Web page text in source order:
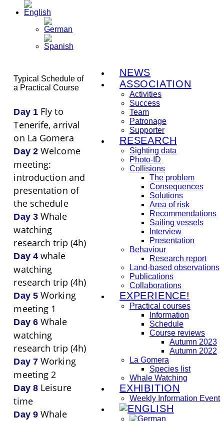
NEWS
ASSOCIATION
Activities
Success
Team
Patronage
Supporter
RESEARCH
Sighting data
Photo-ID
Collisions
The problem
Consequences
Solutions
Area of risk
Recommendations
Sailing vessels
Interview
Presentation
Behaviour
Research report
Land-based observations
Publications
Collaborations
EXPERIENCE!
Practical courses
Information
Schedule
Course reviews
Autumn 2023
Autumn 2022
La Gomera
Species list
Whale Watching
EXHIBITION
Weekly Information Event
Typical Schedule of
a Practical Course
Day 1Fly to
Tenerife, arrival
on La Gomera
Day 2Welcome
meeting:
introduction and
presentation of
the schedule
Day 3Whale
watching
research trip (4h)
Day 4whale
watching
research trip (4h)
Day 5Working
meeting 1
Day 6Whale
watching
research trip (4h)
Day 7Working
meeting 2
Day 8Leisure
time
Day 9Whale